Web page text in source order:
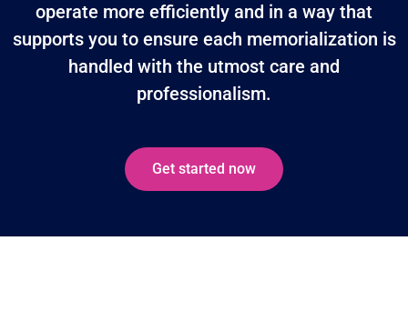
operate more efficiently and in a way that
supports you to ensure each memorialization is
handled with the utmost care and
professionalism.
Get started now